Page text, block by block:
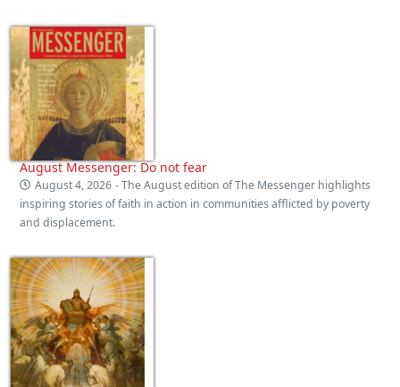
August Messenger: Do not fear
August 4, 2026 - The August edition of The Messenger highlights
inspiring stories of faith in action in communities afflicted by poverty
and displacement.